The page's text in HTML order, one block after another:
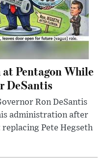
Pentagon While
DeSantis
Ron DeSantis
administration after
Pete Hegseth